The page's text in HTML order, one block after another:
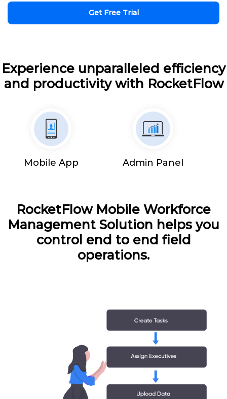
Get Free Trial
Experience unparalleled efficiency
and productivity with RocketFlow
Mobile App Admin Panel
RocketFlow Mobile Workforce
Management Solution helps you
control end to end field
operations.